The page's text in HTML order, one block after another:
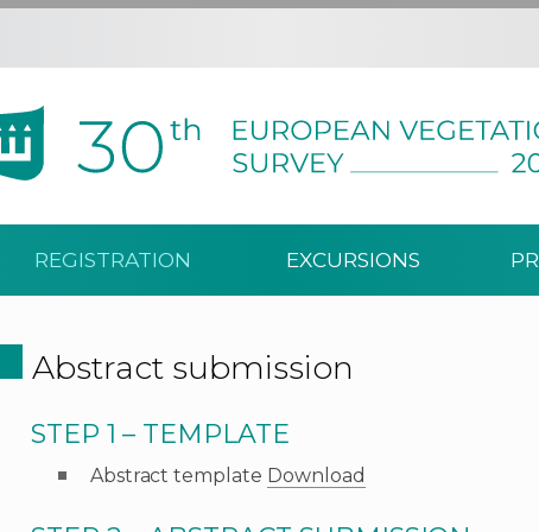
REGISTRATION EXCURSIONS
Abstract submission
STEP 1 – TEMPLATE
Abstract template Download